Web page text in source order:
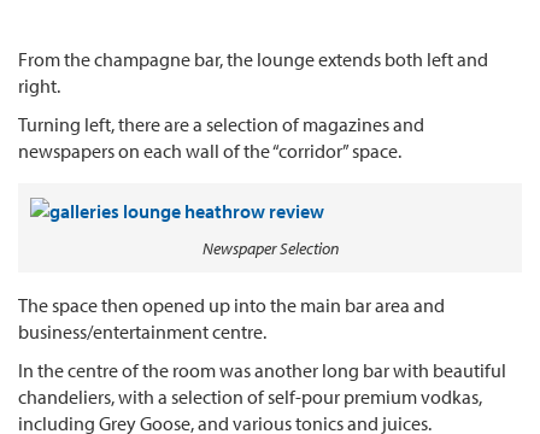
From the champagne bar, the lounge extends both left and
right.
Turning left, there are a selection of magazines and
newspapers on each wall of the “corridor” space.
Newspaper Selection
The space then opened up into the main bar area and
business/entertainment centre.
In the centre of the room was another long bar with beautiful
chandeliers, with a selection of self-pour premium vodkas,
including Grey Goose, and various tonics and juices.